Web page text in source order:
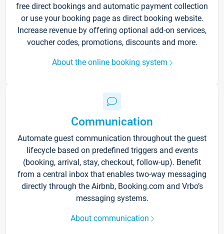
free direct bookings and automatic payment collection
or use your booking page as direct booking website.
Increase revenue by offering optional add-on services,
voucher codes, promotions, discounts and more.
About the online booking system
Communication
Automate guest communication throughout the guest
lifecycle based on predefined triggers and events
(booking, arrival, stay, checkout, follow-up). Benefit
from a central inbox that enables two-way messaging
directly through the Airbnb, Booking.com and Vrbo’s
messaging systems.
About communication